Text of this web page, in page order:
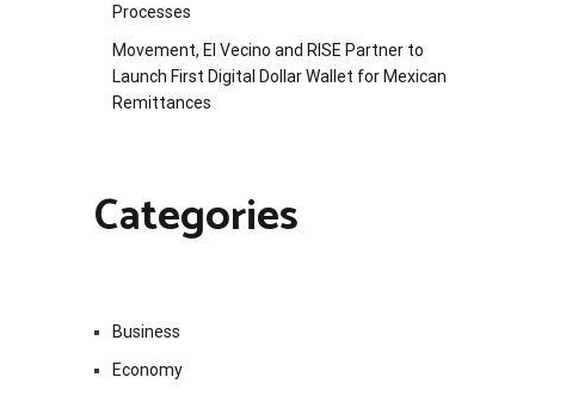
Processes
Movement, El Vecino and RISE Partner to
Launch First Digital Dollar Wallet for Mexican
Remittances
Categories
Business
Economy